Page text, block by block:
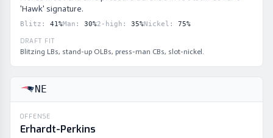
'Hawk' signature.
Blitz : 41%Man : 30%2-high : 35%Nickel : 75%
DRAFT FIT
Blitzing LBs, stand-up OLBs, press-man CBs, slot-nickel.
NE
OFFENSE
Erhardt-Perkins